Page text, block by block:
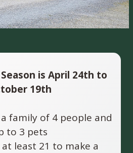
is April 24th to
19th
family of 4 people and
to 3 pets
least 21 to make a